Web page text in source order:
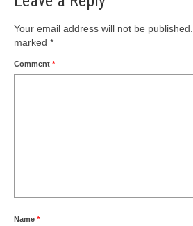
Your email address will not be published.
marked *
Comment *
Name *